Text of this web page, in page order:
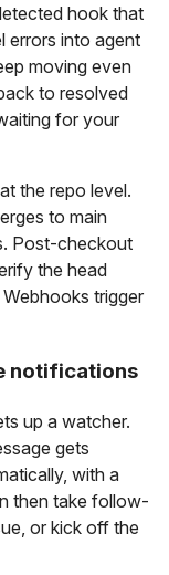
hook that
errors into agent
moving even
to resolved
for your
the repo level.
to main
Post-checkout
the head
trigger
notifications
up a watcher.
gets
with a
then take follow-
or kick off the